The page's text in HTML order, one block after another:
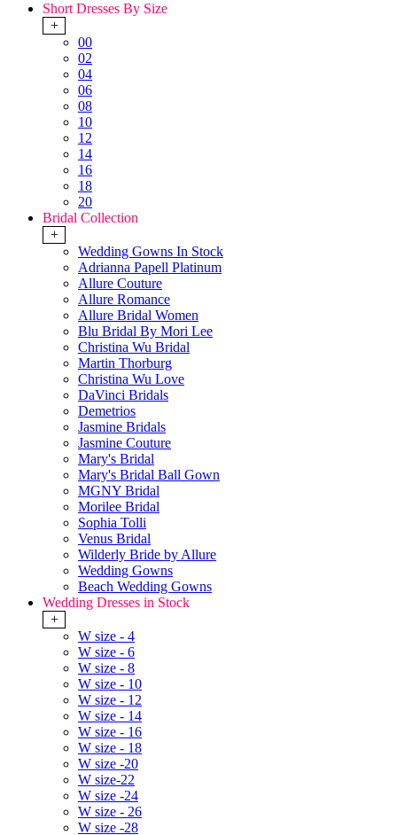
Short Dresses By Size
+
00
02
04
06
08
10
12
14
16
18
20
Bridal Collection
+
Wedding Gowns In Stock
Adrianna Papell Platinum
Allure Couture
Allure Romance
Allure Bridal Women
Blu Bridal By Mori Lee
Christina Wu Bridal
Martin Thorburg
Christina Wu Love
DaVinci Bridals
Demetrios
Jasmine Bridals
Jasmine Couture
Mary's Bridal
Mary's Bridal Ball Gown
MGNY Bridal
Morilee Bridal
Sophia Tolli
Venus Bridal
Wilderly Bride by Allure
Wedding Gowns
Beach Wedding Gowns
Wedding Dresses in Stock
+
W size - 4
W size - 6
W size - 8
W size - 10
W size - 12
W size - 14
W size - 16
W size - 18
W size -20
W size-22
W size -24
W size - 26
W size -28